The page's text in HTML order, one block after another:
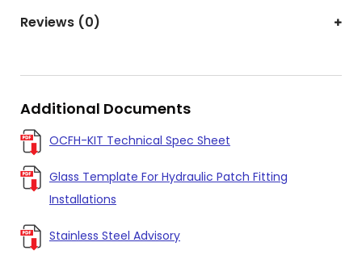
Reviews (0)
Additional Documents
OCFH-KIT Technical Spec Sheet
Glass Template For Hydraulic Patch Fitting
Installations
Stainless Steel Advisory